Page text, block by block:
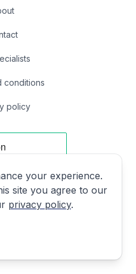
your experience.
site you agree to our
privacy policy.
conditions
policy
X LinkedIn
United Kingdom W1W 7LT
All rights reserved.